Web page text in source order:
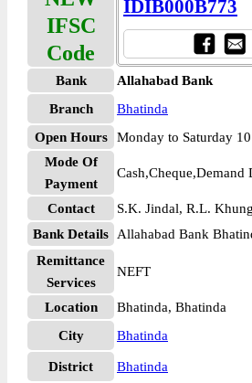
IFSC
Code
IDIB000B773
Bank
Allahabad Bank
Branch
Bhatinda
Open Hours
Monday to Saturday
Mode Of
Payment
Contact
S.K. Jindal, R.L.
Bank Details
Allahabad Bank
Remittance
Services
NEFT
Location
Bhatinda, Bhatinda
City
Bhatinda
District Bhatinda